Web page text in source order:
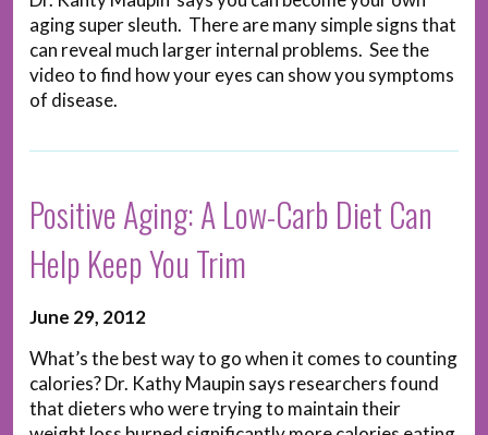
aging super sleuth. There are many simple signs that
can reveal much larger internal problems. See the
video to find how your eyes can show you symptoms
of disease.
Positive Aging: A Low-Carb Diet Can
Help Keep You Trim
June 29, 2012
What’s the best way to go when it comes to counting
calories? Dr. Kathy Maupin says researchers found
that dieters who were trying to maintain their